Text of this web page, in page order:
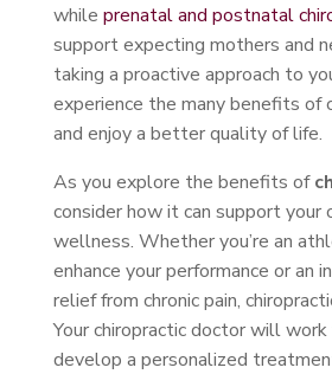
while prenatal and postnatal
support expecting mothers and
taking a proactive approach to
experience the many benefits of
and enjoy a better quality of life.
As you explore the benefits of
consider how it can support your
wellness. Whether you’re an
enhance your performance or an
relief from chronic pain,
Your chiropractic doctor will
develop a personalized